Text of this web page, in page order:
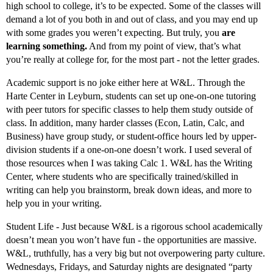
high school to college, it’s to be expected. Some of the classes will
demand a lot of you both in and out of class, and you may end up
with some grades you weren’t expecting. But truly, you are
learning something. And from my point of view, that’s what
you’re really at college for, for the most part - not the letter grades.
Academic support is no joke either here at W&L. Through the
Harte Center in Leyburn, students can set up one-on-one tutoring
with peer tutors for specific classes to help them study outside of
class. In addition, many harder classes (Econ, Latin, Calc, and
Business) have group study, or student-office hours led by upper-
division students if a one-on-one doesn’t work. I used several of
those resources when I was taking Calc 1. W&L has the Writing
Center, where students who are specifically trained/skilled in
writing can help you brainstorm, break down ideas, and more to
help you in your writing.
Student Life - Just because W&L is a rigorous school academically
doesn’t mean you won’t have fun - the opportunities are massive.
W&L, truthfully, has a very big but not overpowering party culture.
Wednesdays, Fridays, and Saturday nights are designated “party